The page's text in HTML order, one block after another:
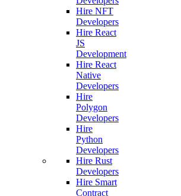
Hire NFT
Developers
Hire React
JS
Development
Hire React
Native
Developers
Hire
Polygon
Developers
Hire
Python
Developers
Hire Rust
Developers
Hire Smart
Contract